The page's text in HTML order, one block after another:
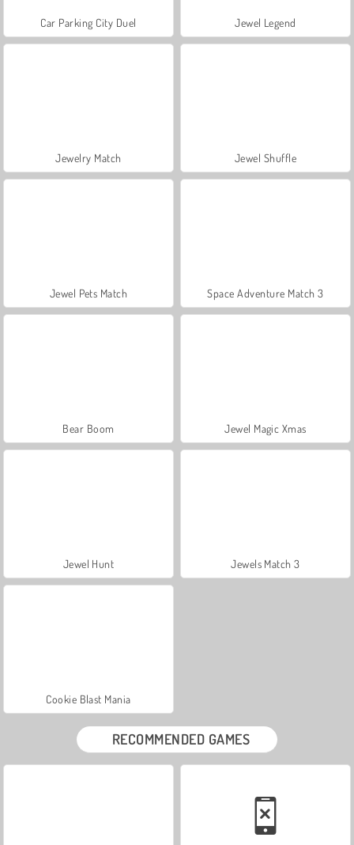
Car Parking City Duel Jewel Legend
Jewelry Match Jewel Shuffle
Jewel Pets Match Space Adventure Match 3
Bear Boom Jewel Magic Xmas
Jewel Hunt Jewels Match 3
Cookie Blast Mania
RECOMMENDED GAMES